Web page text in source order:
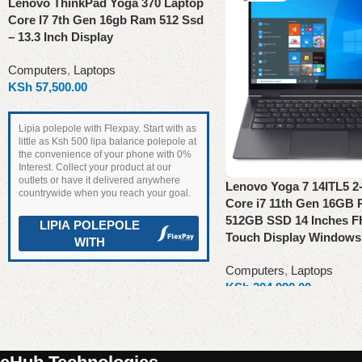
Lenovo ThinkPad Yoga 370 Laptop
Core I7 7th Gen 16gb Ram 512 Ssd
– 13.3 Inch Display
Computers, Laptops
KSh57,500.00
Lipia polepole with Flexpay. Start with as
little as Ksh 500 lipa balance polepole at
the convenience of your phone with 0%
Interest. Collect your product at our
outlets or have it delivered anywhere
countrywide when you reach your goal.
LIPIA POLEPOLE
WITH
Read more
Lenovo Yoga 7 14ITL5
Core i7 11th Gen 16GB
512GB SSD 14 Inches
Touch Display Windows
Computers, Laptops
KSh 204,990.00
Read more